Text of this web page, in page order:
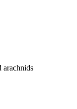
arachnids